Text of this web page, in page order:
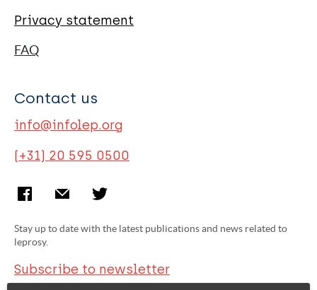
Privacy statement
FAQ
Contact us
info@infolep.org
(+31) 20 595 0500
Stay up to date with the latest publications and news related to
leprosy.
Subscribe to newsletter